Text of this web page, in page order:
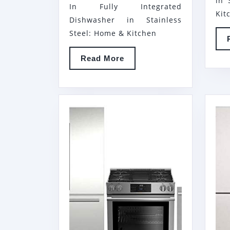
BOTTOM
FREEZER
REFRIGERATOR,
BERU30420SS
30″
FREESTANDING
BUILT
IN
FULLY
INTEGRATED
In Fully Integrated
Dishwasher in Stainless
Steel: Home & Kitchen
Read More
More